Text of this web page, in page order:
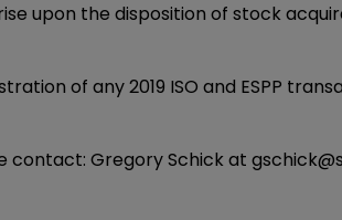
upon the disposition of stock
of any 2019 ISO and ESPP
contact: Gregory Schick at